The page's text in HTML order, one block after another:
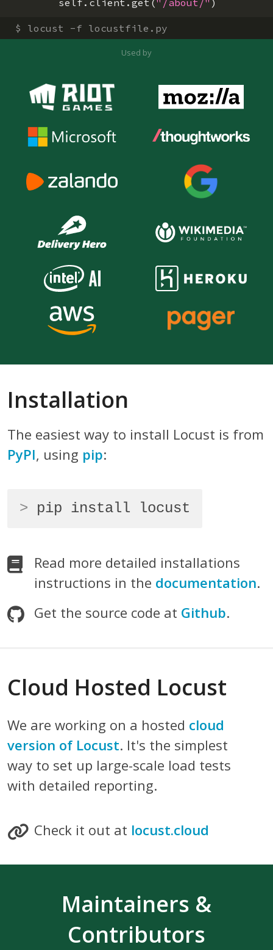
self . client . get ( "/about/" )
$ locust -f locustfile.py
Used by
Installation
The easiest way to install Locust is from
PyPI, using pip:
> pip install locust
Read more detailed installations
instructions in the documentation.
Get the source code at Github.
Cloud Hosted Locust
We are working on a hosted cloud
version of Locust. It's the simplest
way to set up large-scale load tests
with detailed reporting.
Check it out at locust.cloud
Maintainers &
Contributors